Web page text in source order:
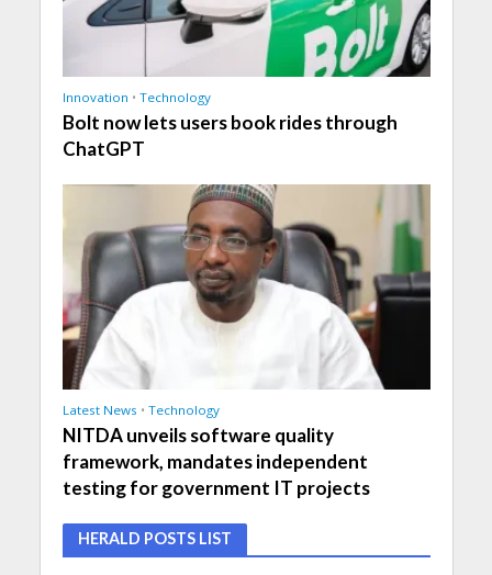
Innovation • Technology
Bolt now lets users book rides through
ChatGPT
Latest News • Technology
NITDA unveils software quality
framework, mandates independent
testing for government IT projects
HERALD POSTS LIST